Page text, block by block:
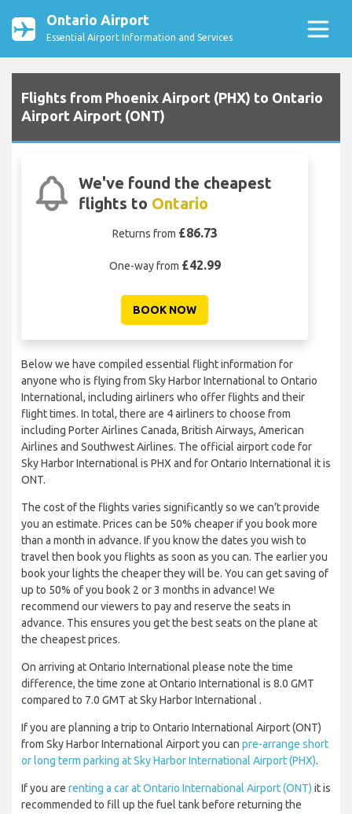
Ontario Airport
Essential Airport Information and Services
Flights from Phoenix Airport (PHX) to Ontario
Airport Airport (ONT)
We've found the cheapest
flights to Ontario
Returns from £86.73
One-way from £42.99
BOOK NOW
Below we have compiled essential flight information for
anyone who is flying from Sky Harbor International to Ontario
International, including airliners who offer flights and their
flight times. In total, there are 4 airliners to choose from
including Porter Airlines Canada, British Airways, American
Airlines and Southwest Airlines. The official airport code for
Sky Harbor International is PHX and for Ontario International it is
ONT.
The cost of the flights varies significantly so we can’t provide
you an estimate. Prices can be 50% cheaper if you book more
than a month in advance. If you know the dates you wish to
travel then book you flights as soon as you can. The earlier you
book your lights the cheaper they will be. You can get saving of
up to 50% of you book 2 or 3 months in advance! We
recommend our viewers to pay and reserve the seats in
advance. This ensures you get the best seats on the plane at
the cheapest prices.
On arriving at Ontario International please note the time
difference, the time zone at Ontario International is 8.0 GMT
compared to 7.0 GMT at Sky Harbor International .
If you are planning a trip to Ontario International Airport (ONT)
from Sky Harbor International Airport you can pre-arrange short
or long term parking at Sky Harbor International Airport (PHX).
If you are renting a car at Ontario International Airport (ONT) it is
recommended to fill up the fuel tank before returning the